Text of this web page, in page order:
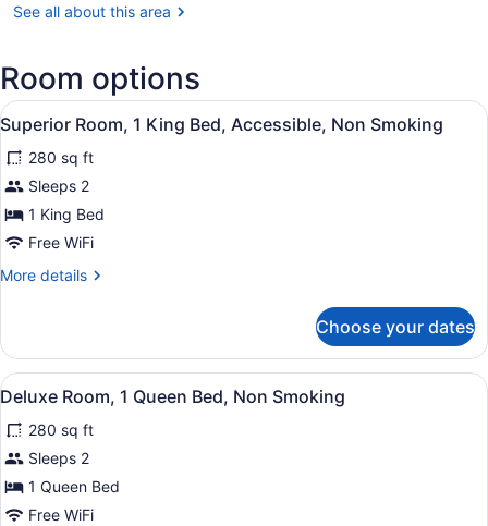
IL
Intl.)
See all about this area
Room options
View
all
photos
for
Superior
Room,
King
Non
Smoking
A hotel room with a bed, bedside
9
Superior Room, 1 King Bed, Accessible, Non Smoking
280 sq ft
Sleeps 2
1 King Bed
Free WiFi
More details
More
Room,
King
Accessible,
Non
Smoking
Choose your dates
View
all
photos
for
Deluxe
Room,
A hotel room with a large bed, a
7
Deluxe Room, 1 Queen Bed, Non Smoking
280 sq ft
Sleeps 2
1 Queen Bed
Free WiFi